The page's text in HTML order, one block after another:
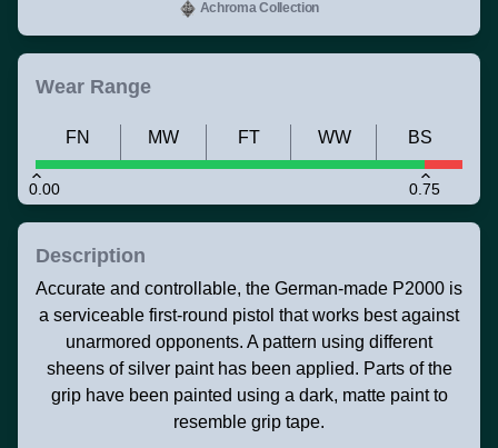
Achroma Collection
Wear Range
0.00 0.75
FN MW FT WW BS
Description
Accurate and controllable, the German-made P2000 is
a serviceable first-round pistol that works best against
unarmored opponents. A pattern using different
sheens of silver paint has been applied. Parts of the
grip have been painted using a dark, matte paint to
resemble grip tape.